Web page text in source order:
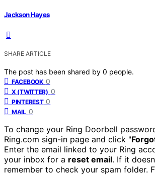
Jackson Hayes
SHARE ARTICLE
The post has been shared by 0 people.
FACEBOOK 0
X (TWITTER) 0
PINTEREST 0
MAIL 0
To change your Ring Doorbell
Ring.com sign-in page and click "
Enter the email linked to your Ring
your inbox for a reset email. If it
remember to check your spam folder.